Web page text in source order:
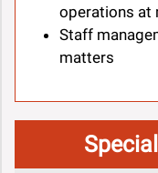
operations at
Staff
matters